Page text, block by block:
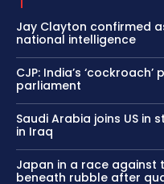
Jay Clayton confirmed
national intelligence
CJP: India’s
parliament
Saudi Arabia joins US in
in Iraq
Japan in a race against
beneath rubble after